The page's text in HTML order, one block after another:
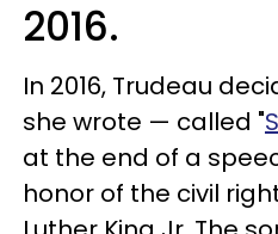
2016.
In 2016, Trudeau
she wrote — called "
at the end of a
honor of the civil